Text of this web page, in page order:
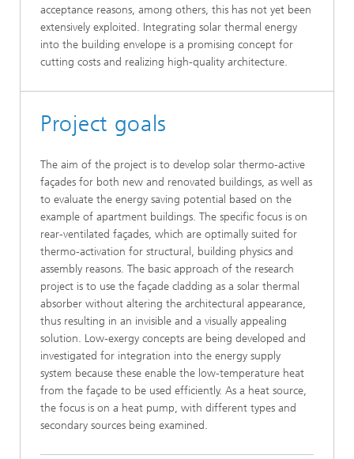
acceptance reasons, among others, this has not yet been
extensively exploited. Integrating solar thermal energy
into the building envelope is a promising concept for
cutting costs and realizing high-quality architecture.
Project goals
The aim of the project is to develop solar thermo-active
façades for both new and renovated buildings, as well as
to evaluate the energy saving potential based on the
example of apartment buildings. The specific focus is on
rear-ventilated façades, which are optimally suited for
thermo-activation for structural, building physics and
assembly reasons. The basic approach of the research
project is to use the façade cladding as a solar thermal
absorber without altering the architectural appearance,
thus resulting in an invisible and a visually appealing
solution. Low-exergy concepts are being developed and
investigated for integration into the energy supply
system because these enable the low-temperature heat
from the façade to be used efficiently. As a heat source,
the focus is on a heat pump, with different types and
secondary sources being examined.